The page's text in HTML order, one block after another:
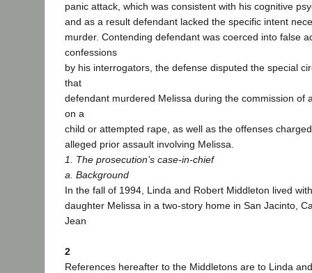
panic attack, which was consistent with his cognitive
and as a result defendant lacked the specific intent
murder. Contending defendant was coerced into false
confessions
by his interrogators, the defense disputed the special
that
defendant murdered Melissa during the commission of
on a
child or attempted rape, as well as the offenses
alleged prior assault involving Melissa.
1. The prosecution’s case-in-chief
a. Background
In the fall of 1994, Linda and Robert Middleton lived
daughter Melissa in a two-story home in San Jacinto,
Jean
2
References hereafter to the Middletons are to Linda